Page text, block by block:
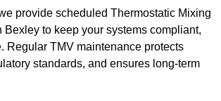
provide scheduled Thermostatic Mixing
Bexley to keep your systems compliant,
Regular TMV maintenance protects
standards, and ensures long-term